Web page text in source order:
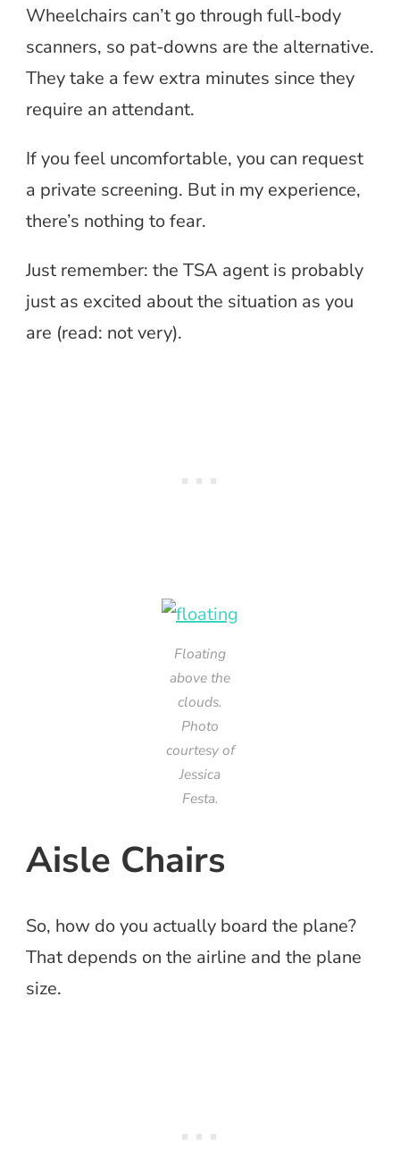
Wheelchairs can’t go through full-body
scanners, so pat-downs are the alternative.
They take a few extra minutes since they
require an attendant.
If you feel uncomfortable, you can request
a private screening. But in my experience,
there’s nothing to fear.
Just remember: the TSA agent is probably
just as excited about the situation as you
are (read: not very).
Floating
above the
clouds.
Photo
courtesy of
Jessica
Festa.
Aisle Chairs
So, how do you actually board the plane?
That depends on the airline and the plane
size.